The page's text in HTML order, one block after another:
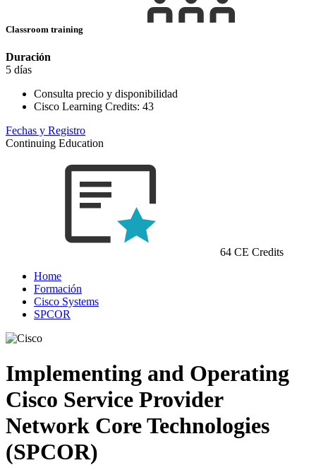
Classroom training
Duración
5 días
Consulta precio y disponibilidad
Cisco Learning Credits: 43
Fechas y Registro
Continuing Education
64 CE Credits
Home
Formación
Cisco Systems
SPCOR
Implementing and Operating
Cisco Service Provider
Network Core Technologies
(SPCOR)